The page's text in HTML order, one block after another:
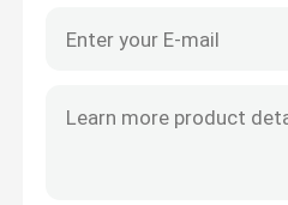
News
Cases